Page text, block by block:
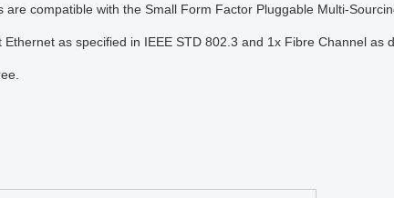
compatible with the Small Form Factor Pluggable Multi-
as specified in IEEE STD 802.3 and 1x Fibre Channel as